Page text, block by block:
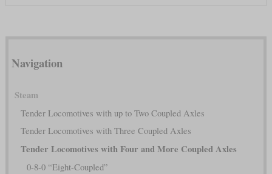
Navigation
Steam
Tender Locomotives with up to Two Coupled Axles
Tender Locomotives with Three Coupled Axles
Tender Locomotives with Four and More Coupled Axles
0-8-0 “Eight-Coupled”